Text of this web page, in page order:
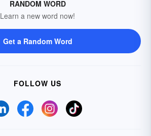
RANDOM WORD
Learn a new word now!
Get a Random Word
FOLLOW US